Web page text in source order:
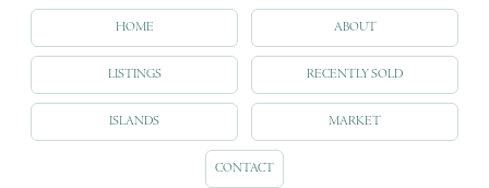
HOME ABOUT
LISTINGS RECENTLY SOLD
ISLANDS MARKET
CONTACT